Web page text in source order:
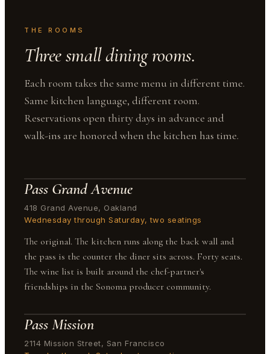
THE ROOMS
Three small dining rooms.
Each room takes the same menu in different time.
Same kitchen language, different room.
Reservations open thirty days in advance and
walk-ins are honored when the kitchen has time.
Pass Grand Avenue
418 Grand Avenue, Oakland
Wednesday through Saturday, two seatings
The original. The kitchen runs along the back wall and
the pass is the counter the diner sits across. Forty seats.
The wine list is built around the chef-partner's
friendships in the Sonoma producer community.
Pass Mission
2114 Mission Street, San Francisco